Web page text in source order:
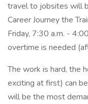
travel to jobsites will
Career Journey the
Friday, 7:30 a.m. -
overtime is needed
The work is hard, the
exciting at first) can
will be the most